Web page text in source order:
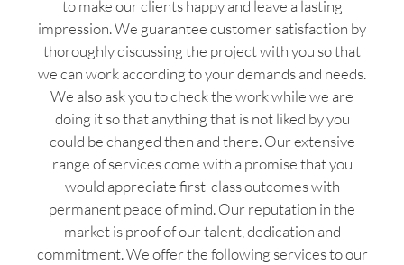
to make our clients happy and leave a lasting
impression. We guarantee customer satisfaction by
thoroughly discussing the project with you so that
we can work according to your demands and needs.
We also ask you to check the work while we are
doing it so that anything that is not liked by you
could be changed then and there. Our extensive
range of services come with a promise that you
would appreciate first-class outcomes with
permanent peace of mind. Our reputation in the
market is proof of our talent, dedication and
commitment. We offer the following services to our